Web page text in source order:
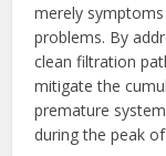
merely
problems. By
clean filtration
mitigate the
premature
during the peak